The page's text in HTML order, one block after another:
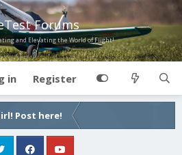
Forums
and Elevating the World of Flight!
in Register
Post here!